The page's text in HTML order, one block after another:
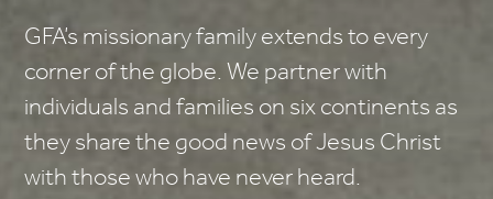
GFA’s missionary family extends to every
corner of the globe. We partner with
individuals and families on six continents as
they share the good news of Jesus Christ
with those who have never heard.